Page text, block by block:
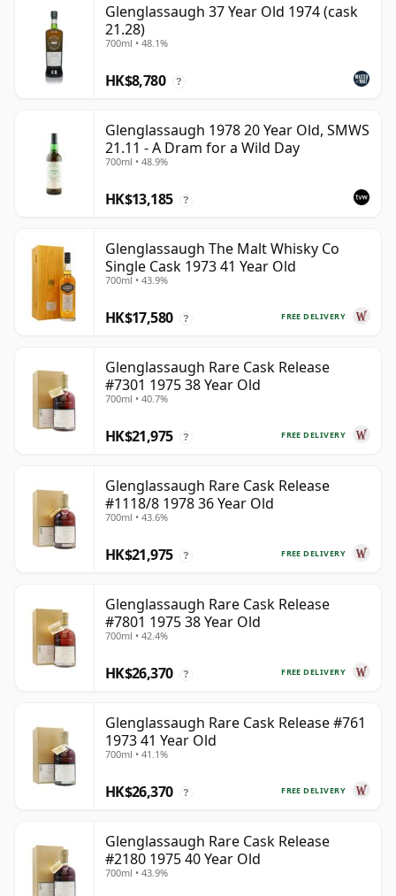
Glenglassaugh 37 Year Old 1974 (cask
21.28)
700ml • 48.1%
HK$8,780 ?
Glenglassaugh 1978 20 Year Old, SMWS
21.11 - A Dram for a Wild Day
700ml • 48.9%
HK$13,185 ?
Glenglassaugh The Malt Whisky Co
Single Cask 1973 41 Year Old
700ml • 43.9%
FREE DELIVERY
HK$17,580 ?
Glenglassaugh Rare Cask Release
#7301 1975 38 Year Old
700ml • 40.7%
FREE DELIVERY
HK$21,975 ?
Glenglassaugh Rare Cask Release
#1118/8 1978 36 Year Old
700ml • 43.6%
FREE DELIVERY
HK$21,975 ?
Glenglassaugh Rare Cask Release
#7801 1975 38 Year Old
700ml • 42.4%
FREE DELIVERY
HK$26,370 ?
Glenglassaugh Rare Cask Release #761
1973 41 Year Old
700ml • 41.1%
FREE DELIVERY
HK$26,370 ?
Glenglassaugh Rare Cask Release
#2180 1975 40 Year Old
700ml • 43.9%